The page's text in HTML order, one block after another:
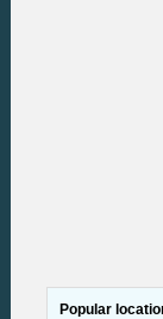
Popular